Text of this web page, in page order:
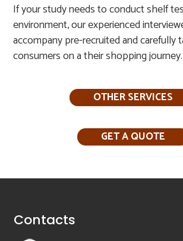
If your study needs to conduct shelf
environment, our experienced
accompany pre-recruited and carefully
consumers on a their shopping journey. ​
OTHER SERVICES
GET A QUOTE
Contacts